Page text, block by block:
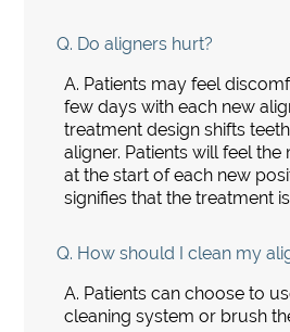
Q. Do aligners hurt?
A. Patients may feel
few days with each new
treatment design shifts
aligner. Patients will feel
at the start of each new
signifies that the treatment
Q. How should I clean my
A. Patients can choose to
cleaning system or brush